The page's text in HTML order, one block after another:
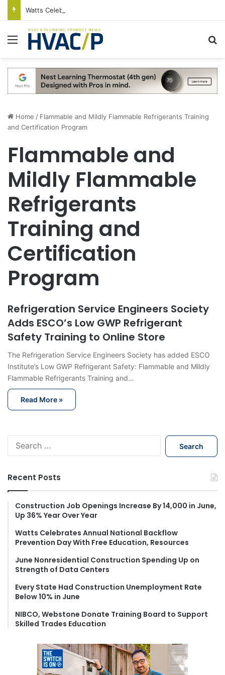
Menu
Home / Flammable and Mildly Flammable Refrigerants Training
and Certification Program
Flammable and
Mildly Flammable
Refrigerants
Training and
Certification
Program
Refrigeration Service Engineers Society
Adds ESCO’s Low GWP Refrigerant
Safety Training to Online Store
The Refrigeration Service Engineers Society has added ESCO
Institute’s Low GWP Refrigerant Safety: Flammable and Mildly
Flammable Refrigerants Training and…
Read More »
h
f
:
Recent Posts
Construction Job Openings Increase By 14,000 in June,
Up 36% Year Over Year
Watts Celebrates Annual National Backflow
Prevention Day With Free Education, Resources
June Nonresidential Construction Spending Up on
Strength of Data Centers
Every State Had Construction Unemployment Rate
Below 10% in June
NIBCO, Webstone Donate Training Board to Support
Skilled Trades Education